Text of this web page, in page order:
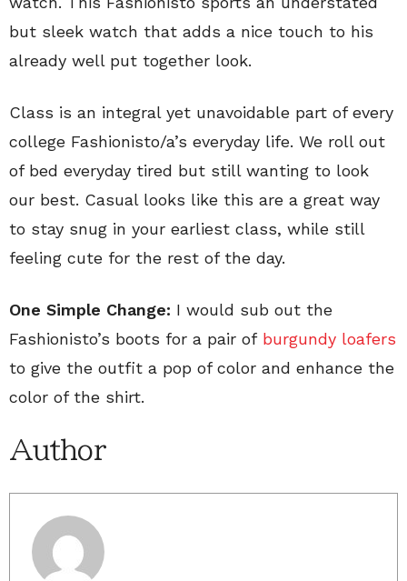
but sleek watch that adds a nice touch to his
already well put together look.
Class is an integral yet unavoidable part of every
college Fashionisto/a’s everyday life. We roll out
of bed everyday tired but still wanting to look
our best. Casual looks like this are a great way
to stay snug in your earliest class, while still
feeling cute for the rest of the day.
One Simple Change: I would sub out the
Fashionisto’s boots for a pair of burgundy loafers
to give the outfit a pop of color and enhance the
color of the shirt.
Author